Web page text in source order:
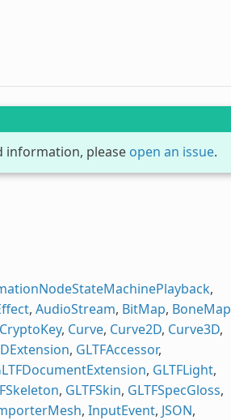
information, please open an issue.
,
, AudioStream, BitMap, BoneMap
CryptoKey, Curve, Curve2D, Curve3D,
, GLTFAccessor,
, GLTFLight,
, GLTFSkin, GLTFSpecGloss,
, InputEvent, JSON,